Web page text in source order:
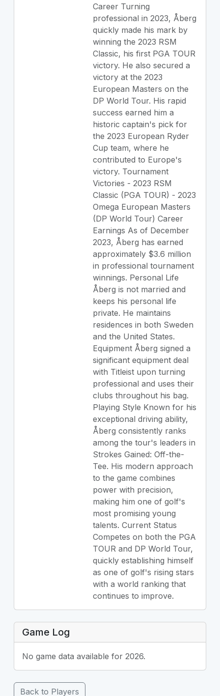
Career Turning
professional in 2023, Åberg
quickly made his mark by
winning the 2023 RSM
Classic, his first PGA TOUR
victory. He also secured a
victory at the 2023
European Masters on the
DP World Tour. His rapid
success earned him a
historic captain's pick for
the 2023 European Ryder
Cup team, where he
contributed to Europe's
victory. Tournament
Victories - 2023 RSM
Classic (PGA TOUR) - 2023
Omega European Masters
(DP World Tour) Career
Earnings As of December
2023, Åberg has earned
approximately $3.6 million
in professional tournament
winnings. Personal Life
Åberg is not married and
keeps his personal life
private. He maintains
residences in both Sweden
and the United States.
Equipment Åberg signed a
significant equipment deal
with Titleist upon turning
professional and uses their
clubs throughout his bag.
Playing Style Known for his
exceptional driving ability,
Åberg consistently ranks
among the tour's leaders in
Strokes Gained: Off-the-
Tee. His modern approach
to the game combines
power with precision,
making him one of golf's
most promising young
talents. Current Status
Competes on both the PGA
TOUR and DP World Tour,
quickly establishing himself
as one of golf's rising stars
with a world ranking that
continues to improve.
Game Log
No game data available for 2026.
Back to Players